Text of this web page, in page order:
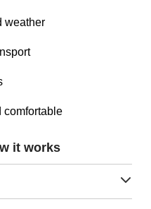
weather
comfortable
it works